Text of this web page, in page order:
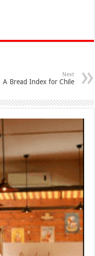
Next
A Bread Index for Chile